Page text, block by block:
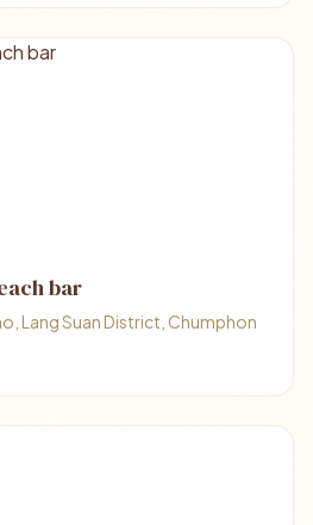
bar
Lang Suan District, Chumphon